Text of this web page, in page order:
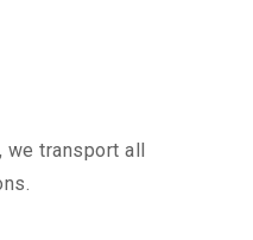
transport all